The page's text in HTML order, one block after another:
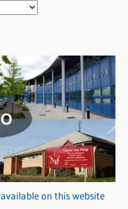
on this website